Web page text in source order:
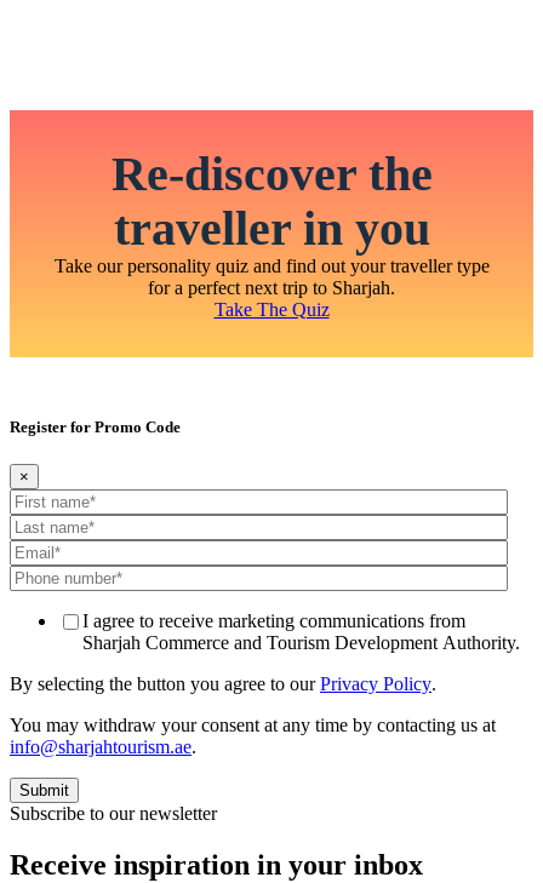
Re-discover the
traveller in you
Take our personality quiz and find out your traveller type
for a perfect next trip to Sharjah.
Take The Quiz
Register for Promo Code
×
I agree to receive marketing communications from
Sharjah Commerce and Tourism Development Authority.
By selecting the button you agree to ourPrivacy Policy.
You may withdraw your consent at any time by contacting us at
info@sharjahtourism.ae.
Subscribe to our newsletter
Receive inspiration in your inbox